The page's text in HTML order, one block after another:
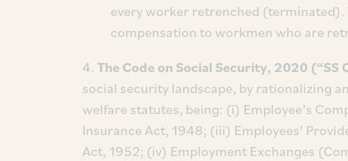
every worker retrenched
compensation to workmen who are
4. The Code on Social Security, 2020 (“SS
social security landscape, by rationalizing
welfare statutes, being: (i) Employee’s
Insurance Act, 1948; (iii) Employees’
Act, 1952; (iv) Employment Exchanges